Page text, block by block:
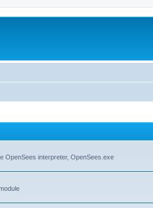
OpenSees interpreter, OpenSees.exe